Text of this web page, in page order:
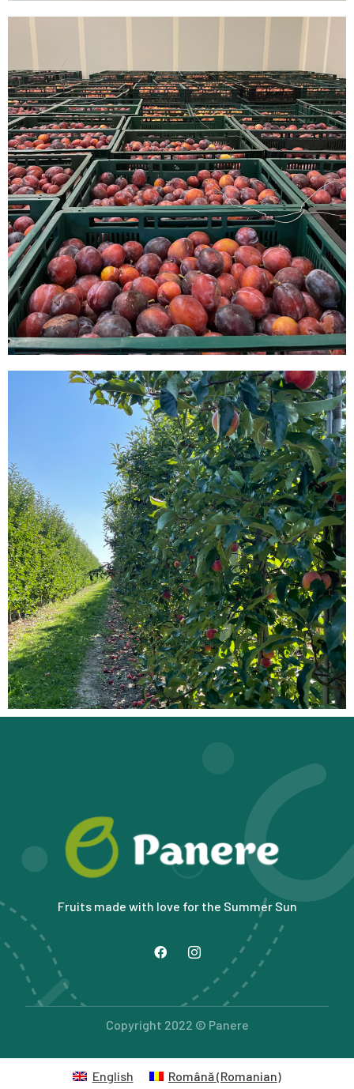
Fruits made with love for the Summer Sun
Copyright 2022 © Panere
English Română(Romanian)